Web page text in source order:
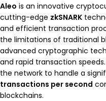
Aleo is an innovative
cutting-edge zkSNARK
and efficient transaction
the limitations of traditional
advanced cryptographic
and rapid transaction
the network to handle a
transactions per second
blockchains.